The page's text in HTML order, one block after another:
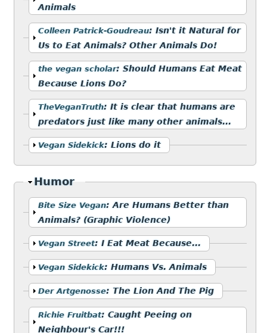
Animals
Show
Colleen Patrick-Goudreau:Isn't it Natural for
Us to Eat Animals? Other Animals Do!
Show
the vegan scholar:Should Humans Eat Meat
Because Lions Do?
Show
TheVeganTruth:It is clear that humans are
predators just like many other animals...
Show
Vegan Sidekick:Lions do it
Hide
Humor
Show
Bite Size Vegan:Are Humans Better than
Animals? (Graphic Violence)
Show
Vegan Street:I Eat Meat Because...
Show
Vegan Sidekick:Humans Vs. Animals
Show
Der Artgenosse:The Lion And The Pig
Show
Richie Fruitbat:Caught Peeing on
Neighbour's Car!!!